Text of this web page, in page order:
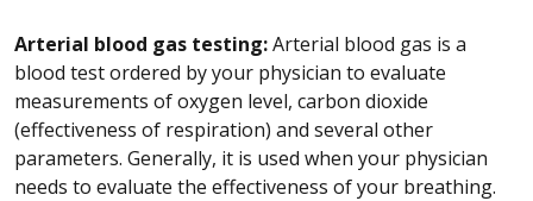
Arterial blood gas testing:Arterial blood gas is a
blood test ordered by your physician to evaluate
measurements of oxygen level, carbon dioxide
(effectiveness of respiration) and several other
parameters. Generally, it is used when your physician
needs to evaluate the effectiveness of your breathing.